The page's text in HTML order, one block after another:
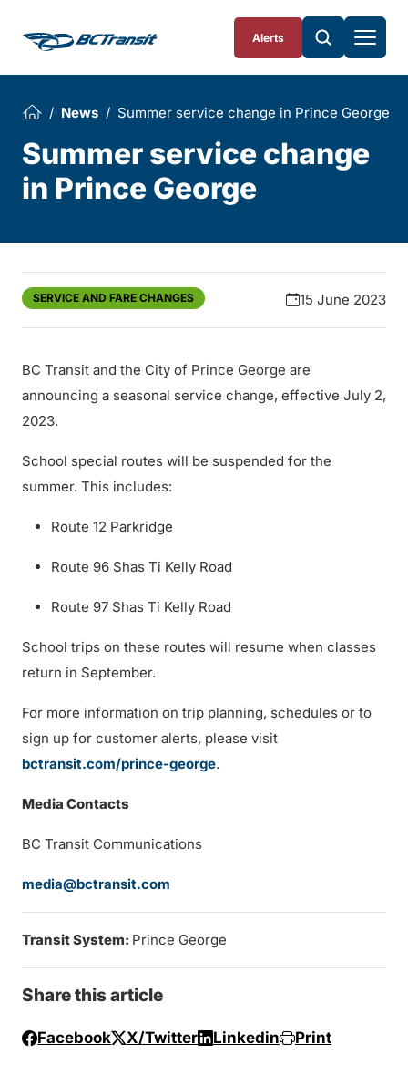
Alerts
News Summer service change in Prince George
Summer service change
in Prince George
SERVICE AND FARE CHANGES 15 June 2023
BC Transit and the City of Prince George are
announcing a seasonal service change, effective July 2,
2023.
School special routes will be suspended for the
summer. This includes:
Route 12 Parkridge
Route 96 Shas Ti Kelly Road
Route 97 Shas Ti Kelly Road
School trips on these routes will resume when classes
return in September.
For more information on trip planning, schedules or to
sign up for customer alerts, please visit
bctransit.com/prince-george.
Media Contacts
BC Transit Communications
media@bctransit.com
Transit System: Prince George
Share this article
Facebook X/Twitter Linkedin Print